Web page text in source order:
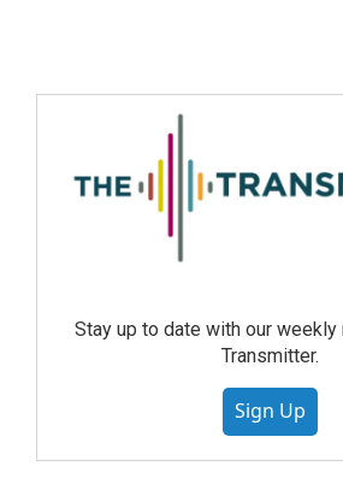
Stay up to date with our weekly
Transmitter.
Sign Up